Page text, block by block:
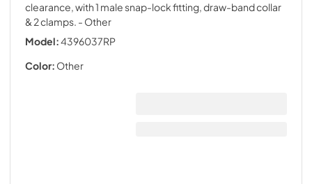
clearance, with 1 male snap-lock fitting, draw-band collar
& 2 clamps. - Other
Model:4396037RP
Color: Other